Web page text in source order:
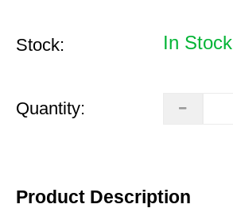
Stock: In Stock
Quantity:
Product Description